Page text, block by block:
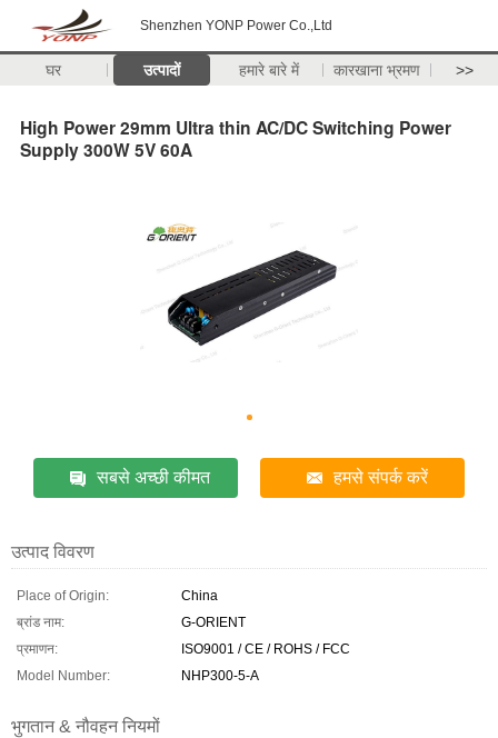
Shenzhen YONP Power Co.,Ltd
घर उत्पादों हमारे बारे में कारखाना भ्रमण >>
High Power 29mm Ultra thin AC/DC Switching Power
Supply 300W 5V 60A
सबसे अच्छी कीमत हमसे संपर्क करें
उत्पाद विवरण
Place of Origin:
China
ब्रांड नाम:
G-ORIENT
प्रमाणन:
ISO9001 / CE / ROHS / FCC
Model Number:
NHP300-5-A
भुगतान & नौवहन नियमों